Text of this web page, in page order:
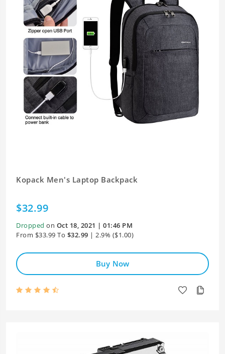
Kopack Men's Laptop Backpack
$32.99
Dropped on Oct 18, 2021 | 01:46 PM
From $33.99 To $32.99 | 2.9% ($1.00)
Buy Now